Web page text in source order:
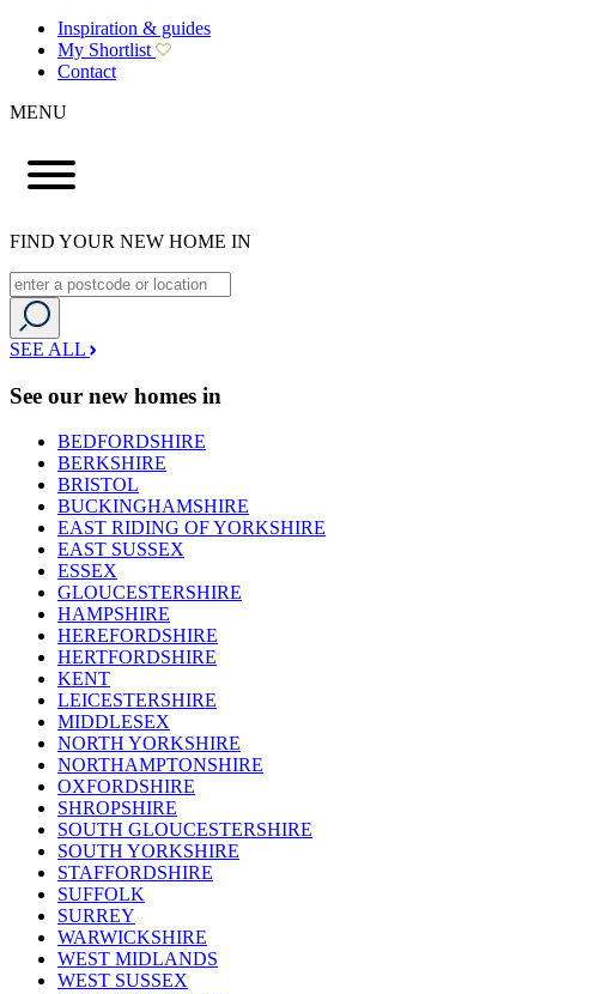
Inspiration & guides
My Shortlist
Contact
MENU
FIND YOUR NEW HOME IN
SEE ALL
See our new homes in
BEDFORDSHIRE
BERKSHIRE
BRISTOL
BUCKINGHAMSHIRE
EAST RIDING OF YORKSHIRE
EAST SUSSEX
ESSEX
GLOUCESTERSHIRE
HAMPSHIRE
HEREFORDSHIRE
HERTFORDSHIRE
KENT
LEICESTERSHIRE
MIDDLESEX
NORTH YORKSHIRE
NORTHAMPTONSHIRE
OXFORDSHIRE
SHROPSHIRE
SOUTH GLOUCESTERSHIRE
SOUTH YORKSHIRE
STAFFORDSHIRE
SUFFOLK
SURREY
WARWICKSHIRE
WEST MIDLANDS
WEST SUSSEX